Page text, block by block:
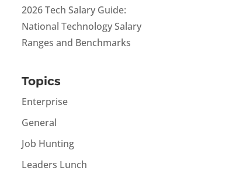
2026 Tech Salary Guide:
National Technology Salary
Ranges and Benchmarks
Topics
Enterprise
General
Job Hunting
Leaders Lunch